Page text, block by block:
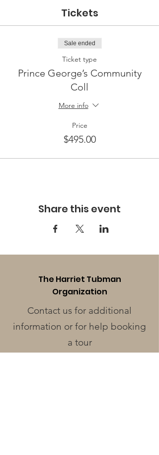
Tickets
Sale ended
Ticket type
Prince George’s Community
Coll
More info
Price
$495.00
Share this event
The Harriet Tubman
Organization
Contact us for additional
information or for help booking
a tour